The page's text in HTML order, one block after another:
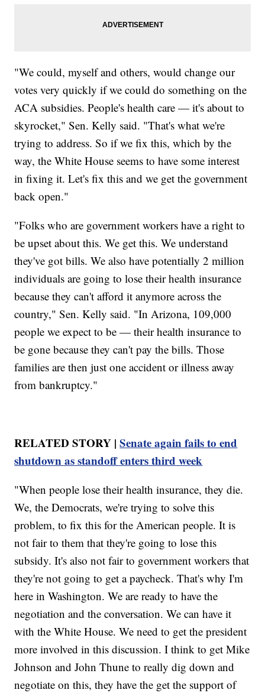
"We could, myself and others, would change our
votes very quickly if we could do something on the
ACA subsidies. People's health care — it's about to
skyrocket," Sen. Kelly said. "That's what we're
trying to address. So if we fix this, which by the
way, the White House seems to have some interest
in fixing it. Let's fix this and we get the government
back open."
"Folks who are government workers have a right to
be upset about this. We get this. We understand
they've got bills. We also have potentially 2 million
individuals are going to lose their health insurance
because they can't afford it anymore across the
country," Sen. Kelly said. "In Arizona, 109,000
people we expect to be — their health insurance to
be gone because they can't pay the bills. Those
families are then just one accident or illness away
from bankruptcy."
RELATED STORY |Senate again fails to end
shutdown as standoff enters third week
"When people lose their health insurance, they die.
We, the Democrats, we're trying to solve this
problem, to fix this for the American people. It is
not fair to them that they're going to lose this
subsidy. It's also not fair to government workers that
they're not going to get a paycheck. That's why I'm
here in Washington. We are ready to have the
negotiation and the conversation. We can have it
with the White House. We need to get the president
more involved in this discussion. I think to get Mike
Johnson and John Thune to really dig down and
negotiate on this, they have the get the support of